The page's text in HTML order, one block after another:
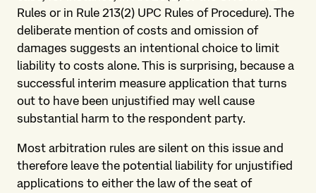
Rules or in Rule 213(2) UPC Rules of Procedure). The
deliberate mention of costs and omission of
damages suggests an intentional choice to limit
liability to costs alone. This is surprising, because a
successful interim measure application that turns
out to have been unjustified may well cause
substantial harm to the respondent party.
Most arbitration rules are silent on this issue and
therefore leave the potential liability for unjustified
applications to either the law of the seat of